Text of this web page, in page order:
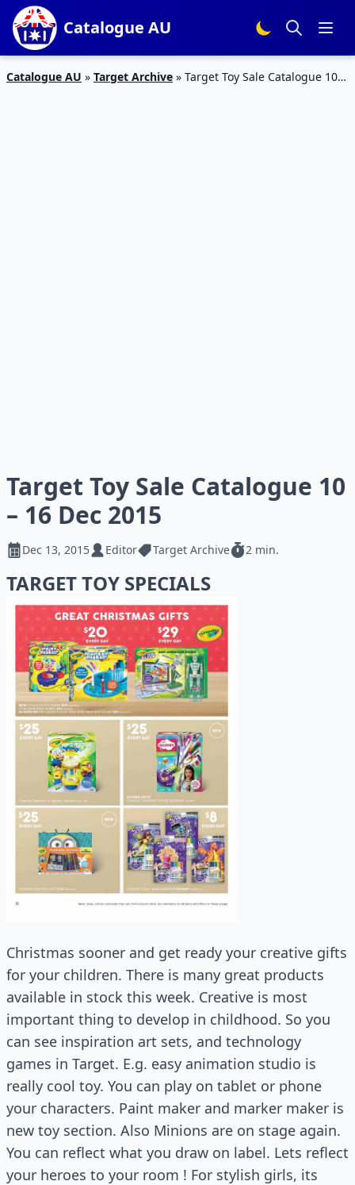
Catalogue AU
Catalogue AU » Target Archive » Target Toy Sale Catalogue 10 –
Target Toy Sale Catalogue 10
– 16 Dec 2015
Dec 13, 2015 Editor Target Archive 2 min.
TARGET TOY SPECIALS
Christmas sooner and get ready your creative gifts
for your children. There is many great products
available in stock this week. Creative is most
important thing to develop in childhood. So you
can see inspiration art sets, and technology
games in Target. E.g. easy animation studio is
really cool toy. You can play on tablet or phone
your characters. Paint maker and marker maker is
new toy section. Also Minions are on stage again.
You can reflect what you draw on label. Lets reflect
your heroes to your room ! For stylish girls, its